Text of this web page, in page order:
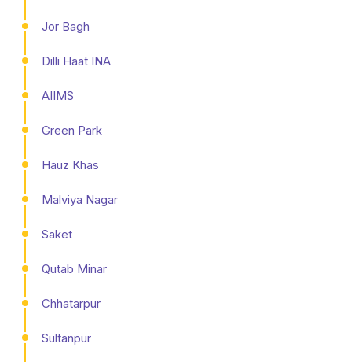
Jor Bagh
Dilli Haat INA
AIIMS
Green Park
Hauz Khas
Malviya Nagar
Saket
Qutab Minar
Chhatarpur
Sultanpur